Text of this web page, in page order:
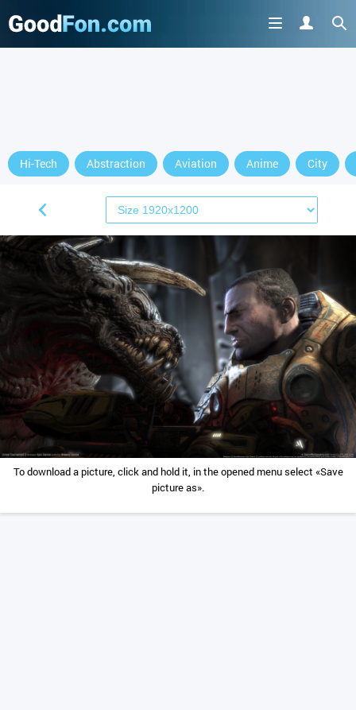
Hi-Tech Abstraction Aviation Anime City
To download a picture, click and hold it, in the opened menu select «Save
picture as».